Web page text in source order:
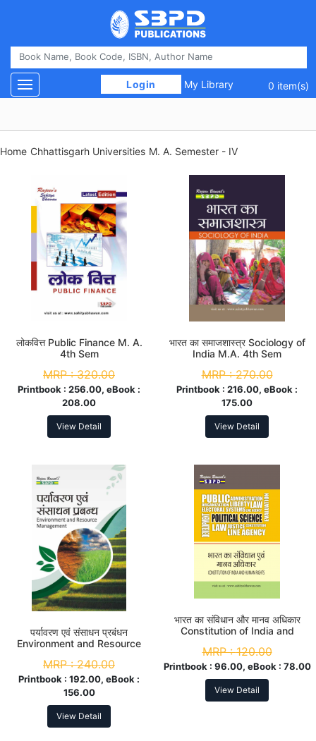
Login My Library 0 item(s)
Toggle navigation
Home Chhattisgarh Universities M. A. Semester - IV
लोकवित्त Public Finance M. A.
4th Sem
MRP :320.00
Printbook : 256.00, eBook :
208.00
View Detail
भारत का समाजशास्त्र Sociology of
India M.A. 4th Sem
MRP :270.00
Printbook : 216.00, eBook :
175.00
View Detail
पर्यावरण एवं संसाधन प्रबंधन
Environment and Resource
MRP :240.00
Printbook : 192.00, eBook :
156.00
View Detail
भारत का संविधान और मानव अधिकार
Constitution of India and
MRP :120.00
Printbook : 96.00, eBook : 78.00
View Detail